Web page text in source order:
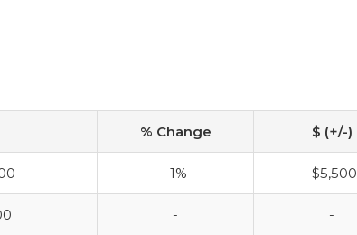
% Change $ (+/-)
-1% -$5,500
- -